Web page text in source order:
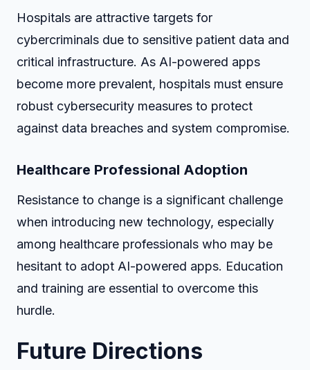
Hospitals are attractive targets for
cybercriminals due to sensitive patient data and
critical infrastructure. As AI-powered apps
become more prevalent, hospitals must ensure
robust cybersecurity measures to protect
against data breaches and system compromise.
Healthcare Professional Adoption
Resistance to change is a significant challenge
when introducing new technology, especially
among healthcare professionals who may be
hesitant to adopt AI-powered apps. Education
and training are essential to overcome this
hurdle.
Future Directions